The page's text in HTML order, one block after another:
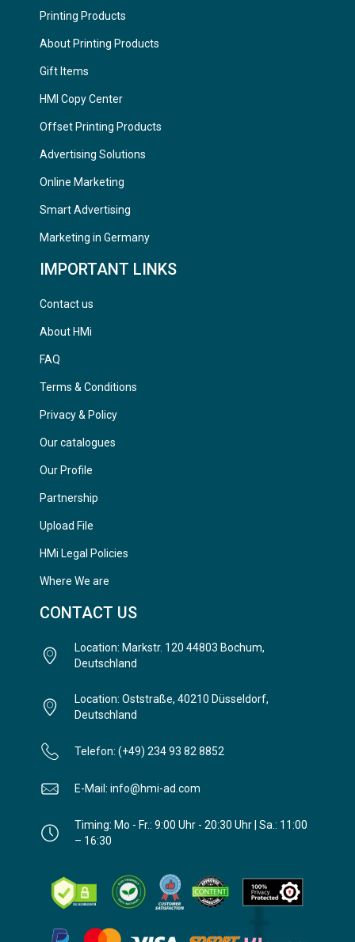
Printing Products
About Printing Products
Gift Items
HMI Copy Center
Offset Printing Products
Advertising Solutions
Online Marketing
Smart Advertising
Marketing in Germany
IMPORTANT LINKS
Contact us
About HMi
FAQ
Terms & Conditions
Privacy & Policy
Our catalogues
Our Profile
Partnership
Upload File
HMi Legal Policies
Where We are
CONTACT US
Location: Markstr. 120 44803 Bochum,
Deutschland
Location: Oststraße, 40210 Düsseldorf,
Deutschland
Telefon: (+49) 234 93 82 8852
E-Mail: info@hmi-ad.com
Timing: Mo - Fr.: 9:00 Uhr - 20:30 Uhr | Sa.: 11:00
– 16:30